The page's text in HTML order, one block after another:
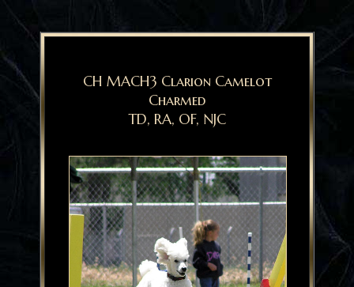
CH MACH3 Clarion Camelot
Charmed
TD, RA, OF, NJC